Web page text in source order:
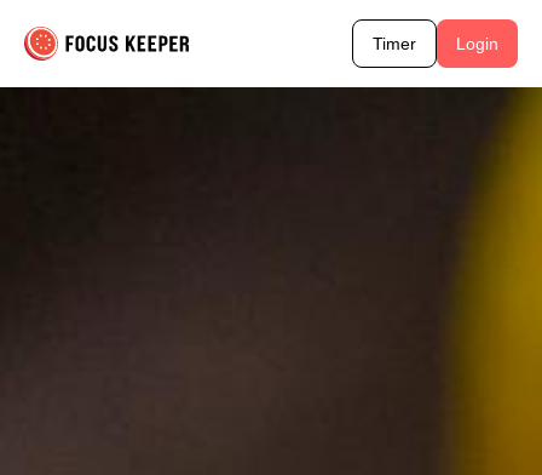
Timer Login